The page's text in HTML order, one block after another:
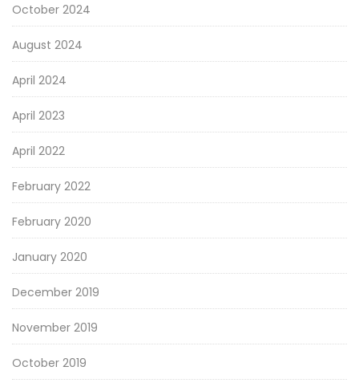
October 2024
August 2024
April 2024
April 2023
April 2022
February 2022
February 2020
January 2020
December 2019
November 2019
October 2019